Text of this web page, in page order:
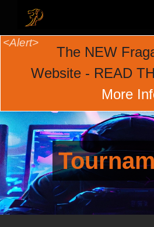
The NEW
Website - READ
More